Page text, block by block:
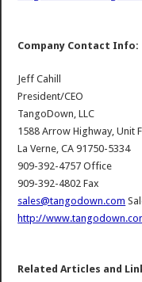
Company Contact Info:
Jeff Cahill
President/CEO
TangoDown, LLC
1588 Arrow Highway, Unit F
La Verne, CA 91750-5334
909-392-4757 Office
909-392-4802 Fax
sales@tangodown.com
http://
Related Articles and